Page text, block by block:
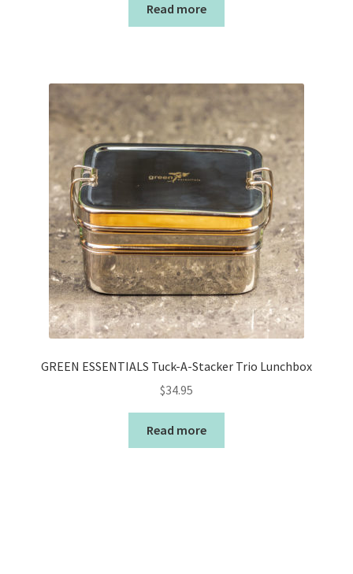
Read more
GREEN ESSENTIALS Tuck-A-Stacker Trio Lunchbox
$34.95
Read more